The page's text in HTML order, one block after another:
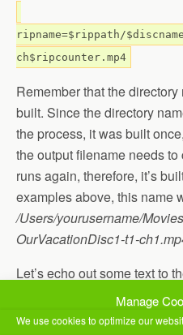
Manage
We use cookies to optimize our
ripname=$rippath/
ch$ripcounter.mp4
Remember that the
built. Since the directory
the process, it was built
the output filename needs
runs again, therefore, it’s
examples above, this name
/Users/yourusername/
OurVacationDisc1-t1-
Let’s echo out some text to
echo Ripping Title